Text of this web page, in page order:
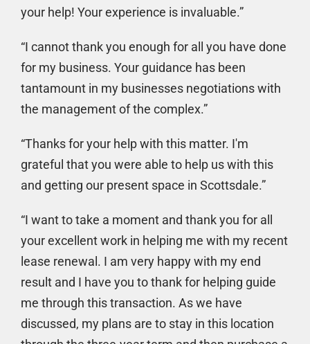
your help! Your experience is invaluable.”
“I cannot thank you enough for all you have done
for my business. Your guidance has been
tantamount in my businesses negotiations with
the management of the complex.”
“Thanks for your help with this matter. I'm
grateful that you were able to help us with this
and getting our present space in Scottsdale.”
“I want to take a moment and thank you for all
your excellent work in helping me with my recent
lease renewal. I am very happy with my end
result and I have you to thank for helping guide
me through this transaction. As we have
discussed, my plans are to stay in this location